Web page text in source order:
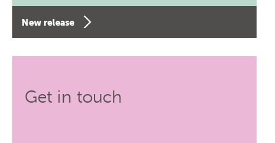
New release
Get in touch